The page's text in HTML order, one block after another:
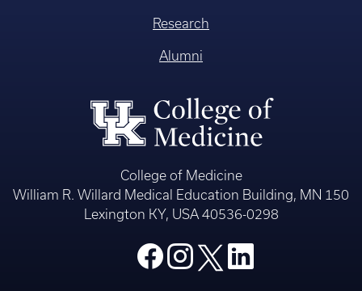
Research
Alumni
College of Medicine
William R. Willard Medical Education Building, MN 150
Lexington KY, USA 40536-0298